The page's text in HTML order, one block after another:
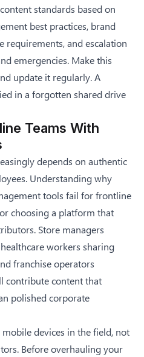
standards based on
best practices, brand
requirements, and escalation
emergencies. Make this
update it regularly. A
in a forgotten shared drive
Teams With
depends on authentic
Understanding why
tools fail for frontline
choosing a platform that
Store managers
workers sharing
franchise operators
contribute content that
polished corporate
devices in the field, not
Before overhauling your